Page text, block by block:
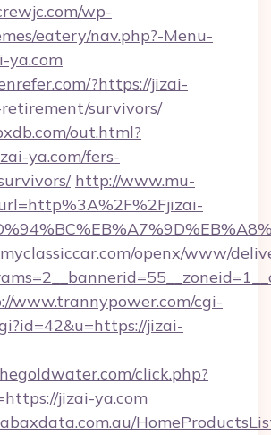
wp-
eatery/nav.php?-Menu-
ya.com
?https://jizai-
survivors/
out.html?
ya.com/fers-
http://www.mu-
openx/www/
www.trannypower.com/cgi-
jizai-
click.php?
jizai-ya.com